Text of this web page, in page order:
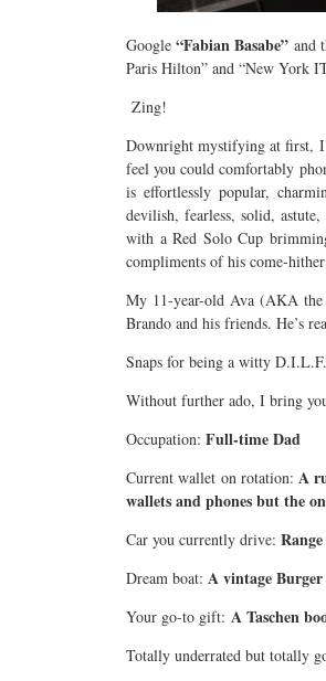
Google“Fabian Basabe” and
Paris Hilton” and “New York
Zing!
Downright mystifying at first,
feel you could comfortably
is effortlessly popular,
devilish, fearless, solid,
with a Red Solo Cup
compliments of his come-
My 11-year-old Ava (AKA the
Brando and his friends. He’s
Snaps for being a witty
Without further ado, I bring
Occupation: Full-time Dad
Current wallet on rotation:A
wallets and phones but the
Car you currently drive:
Dream boat: A vintage
Your go-to gift: A Taschen
Totally underrated but totally